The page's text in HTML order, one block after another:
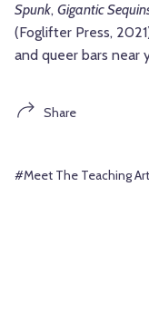
Spunk, Gigantic
(Foglifter Press,
and queer bars near
Share
#Meet The Teaching